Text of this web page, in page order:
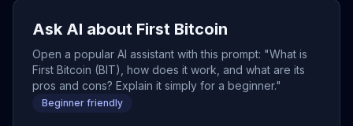
Ask AI about First Bitcoin
Open a popular AI assistant with this prompt: "What is
First Bitcoin (BIT), how does it work, and what are its
pros and cons? Explain it simply for a beginner."
Beginner friendly